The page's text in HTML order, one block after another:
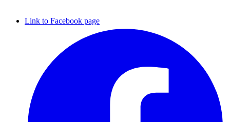
Link to Facebook page